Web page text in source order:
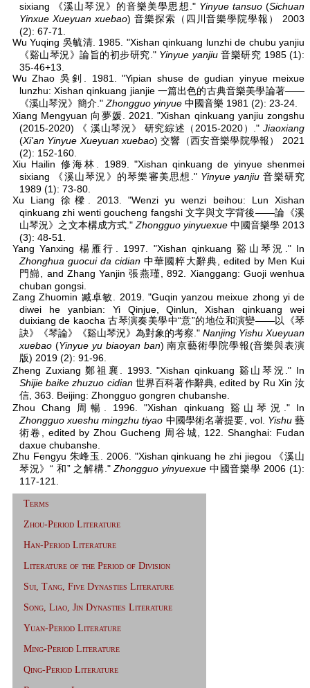
sixiang 《溪山琴況》的音樂美學思想." Yinyue tansuo(Sichuan
Yinxue Xueyuan xuebao) 音樂探索（四川音樂學院學報） 2003
(2): 67-71.
Wu Yuqing 吳毓清. 1985. "Xishan qinkuang lunzhi de chubu yanjiu
《谿山琴況》論旨的初步研究." Yinyue yanjiu音樂研究 1985 (1):
35-46+13.
Wu Zhao 吳釗. 1981. "Yipian shuse de gudian yinyue meixue
lunzhu: Xishan qinkuang jianjie 一篇出色的古典音樂美學論著——
《溪山琴況》簡介." Zhongguo yinyue 中國音樂 1981 (2): 23-24.
Xiang Mengyuan 向夢媛. 2021. "Xishan qinkuang yanjiu zongshu
(2015-2020) 《 溪山琴況》 研究綜述（2015-2020）." Jiaoxiang
(Xi'an Yinyue Xueyuan xuebao) 交響（西安音樂學院學報） 2021
(2): 152-160.
Xiu Hailin 修海林. 1989. "Xishan qinkuang de yinyue shenmei
sixiang 《溪山琴況》的琴樂審美思想." Yinyue yanjiu 音樂研究
1989 (1): 73-80.
Xu Liang 徐樑. 2013. "Wenzi yu wenzi beihou: Lun Xishan
qinkuang zhi wenti goucheng fangshi 文字與文字背後——論《溪
山琴況》之文本構成方式."Zhongguo yinyuexue 中國音樂學 2013
(3): 48-51.
Yang Yanxing 楊雁行. 1997. "Xishan qinkuang 谿山琴況." In
Zhonghua guocui da cidian 中華國粹大辭典, edited by Men Kui
門巋, and Zhang Yanjin 張燕瑾, 892. Xianggang: Guoji wenhua
chuban gongsi.
Zang Zhuomin 臧卓敏. 2019. "Guqin yanzou meixue zhong yi de
diwei he yanbian: Yi Qinjue, Qinlun, Xishan qinkuang wei
duixiang de kaocha 古琴演奏美學中“意”的地位和演變——以《琴
訣》《琴論》《谿山琴況》為對象的考察." Nanjing Yishu Xueyuan
xuebao (Yinyue yu biaoyan ban) 南京藝術學院學報(音樂與表演
版) 2019 (2): 91-96.
Zheng Zuxiang 鄭祖襄. 1993. "Xishan qinkuang 谿山琴況." In
Shijie baike zhuzuo cidian世界百科著作辭典, edited by Ru Xin 汝
信, 363. Beijing: Zhongguo gongren chubanshe.
Zhou Chang 周暢. 1996. "Xishan qinkuang 谿山琴況." In
Zhongguo xueshu mingzhu tiyao 中國學術名著提要, vol. Yishu藝
術卷, edited by Zhou Gucheng 周谷城, 122. Shanghai: Fudan
daxue chubanshe.
Zhu Fengyu 朱峰玉. 2006. "Xishan qinkuang he zhi jiegou 《溪山
琴況》“ 和” 之解構."Zhongguo yinyuexue 中國音樂學 2006 (1):
117-121.
Terms
Zhou-Period Literature
Han-Period Literature
Literature of the Period of Division
Sui, Tang, Five Dynasties Literature
Song, Liao, Jin Dynasties Literature
Yuan-Period Literature
Ming-Period Literature
Qing-Period Literature